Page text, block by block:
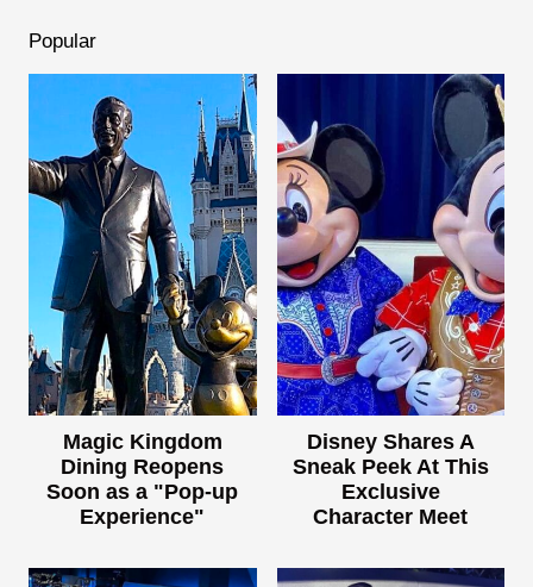
Popular
Magic Kingdom
Dining Reopens
Soon as a "Pop-up
Experience"
Disney Shares A
Sneak Peek At This
Exclusive
Character Meet